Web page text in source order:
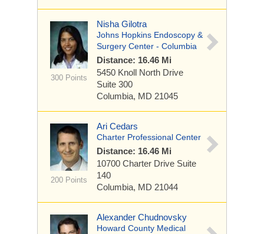
300 Points
Nisha Gilotra
Johns Hopkins Endoscopy &
Surgery Center - Columbia
Distance: 16.46 Mi
5450 Knoll North Drive
Suite 300
Columbia, MD 21045
200 Points
Ari Cedars
Charter Professional Center
Distance: 16.46 Mi
10700 Charter Drive Suite
140
Columbia, MD 21044
Alexander Chudnovsky
Howard County Medical